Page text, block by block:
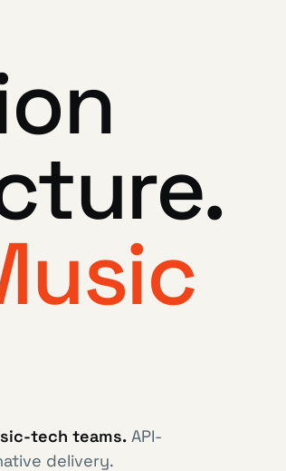
tech teams. API-
delivery.